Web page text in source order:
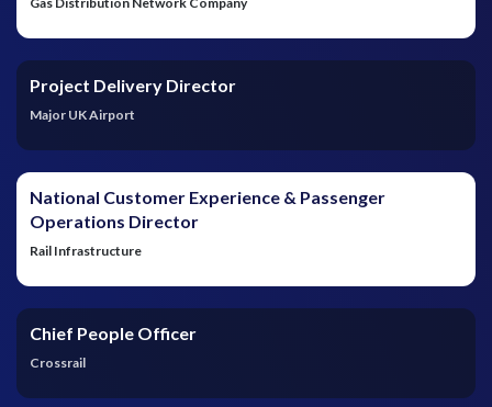
Project Delivery Director
Major UK Airport
National Customer Experience & Passenger
Operations Director
Rail Infrastructure
Chief People Officer
Crossrail